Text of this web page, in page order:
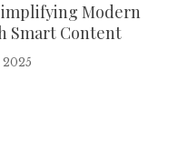
Modern
Smart Content
2025